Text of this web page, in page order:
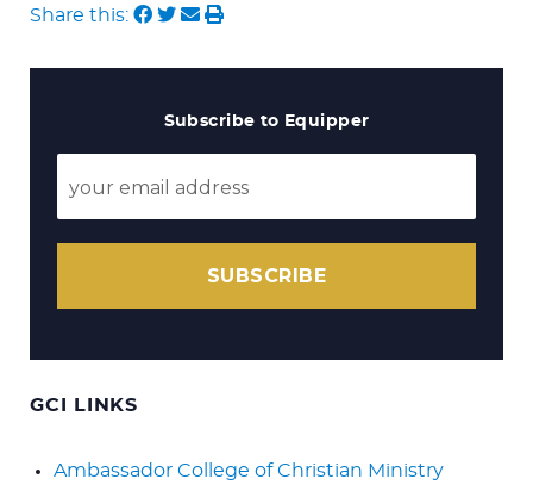
Share this:
Subscribe to Equipper
SUBSCRIBE
GCI LINKS
Ambassador College of Christian Ministry